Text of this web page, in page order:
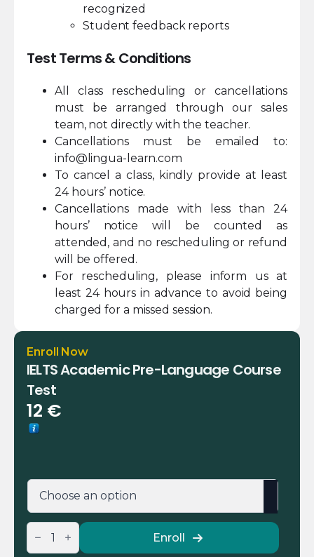
recognized
Student feedback reports
Test Terms & Conditions
All class rescheduling or cancellations
must be arranged through our sales
team, not directly with the teacher.
Cancellations must be emailed to:
info@lingua-learn.com
To cancel a class, kindly provide at least
24 hours’ notice.
Cancellations made with less than 24
hours’ notice will be counted as
attended, and no rescheduling or refund
will be offered.
For rescheduling, please inform us at
least 24 hours in advance to avoid being
charged for a missed session.
Enroll Now
IELTS Academic Pre-Language Course
Test
12 €
IELTS
Academic
Pre-
Enroll